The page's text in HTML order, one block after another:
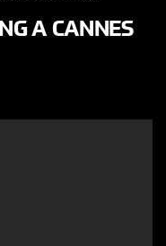
A CANNES